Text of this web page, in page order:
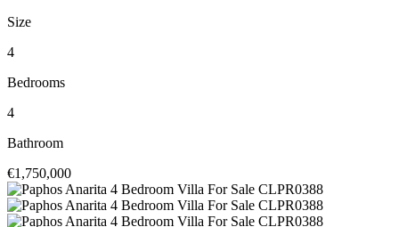
Size
4
Bedrooms
4
Bathroom
€1,750,000